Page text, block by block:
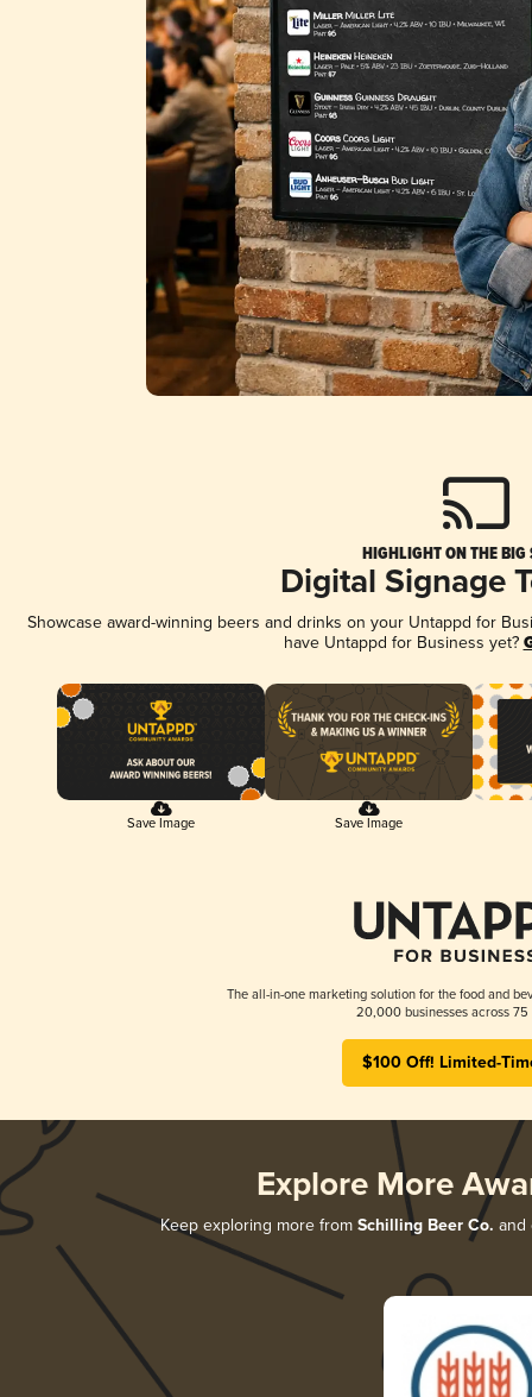
HIGHLIGHT ON THE BIG
Digital Signage
Showcase award-winning beers and drinks on your Untappd for
have Untappd for Business yet?
Save Image Save Image
The all-in-one marketing solution for the food and
20,000 businesses across 75
$100 Off! Limited-
Explore More
Keep exploring more from Schilling Beer Co. and